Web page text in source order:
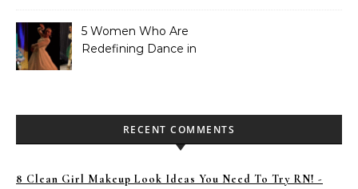
5 Women Who Are
Redefining Dance in
RECENT COMMENTS
8 Clean Girl Makeup Look Ideas You Need To Try RN! -